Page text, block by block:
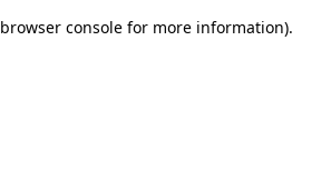
browser console for more information).